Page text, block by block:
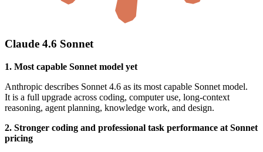
Claude 4.6 Sonnet
1. Most capable Sonnet model yet
Anthropic describes Sonnet 4.6 as its most capable Sonnet model.
It is a full upgrade across coding, computer use, long-context
reasoning, agent planning, knowledge work, and design.
2. Stronger coding and professional task performance at Sonnet
pricing